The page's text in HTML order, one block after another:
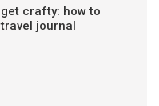
get crafty: how to
travel journal